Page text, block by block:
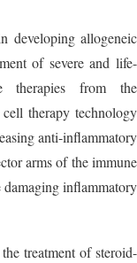
developing allogeneic
of severe and life-
therapies from the
therapy technology
anti-inflammatory
arms of the immune
inflammatory
treatment of steroid-